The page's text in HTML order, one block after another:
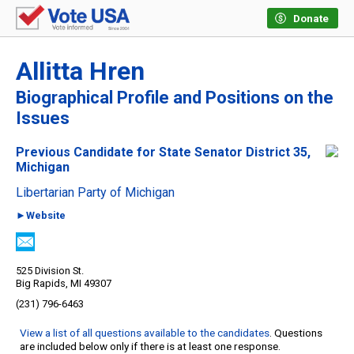
Donate
Allitta Hren
Biographical Profile and Positions on the
Issues
Previous Candidate for State Senator District 35,
Michigan
Libertarian Party of Michigan
►Website
525 Division St.
Big Rapids, MI 49307
(231) 796-6463
View a list of all questions available to the candidates. Questions
are included below only if there is at least one response.